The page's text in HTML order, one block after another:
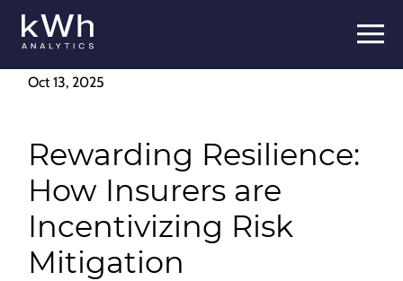
content
Oct 13, 2025
Rewarding Resilience:
How Insurers are
Incentivizing Risk
Mitigation